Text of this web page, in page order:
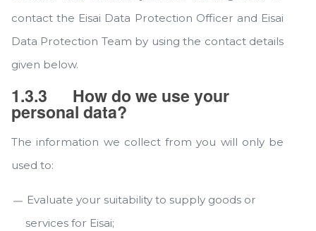
contact the Eisai Data Protection Officer and Eisai
Data Protection Team by using the contact details
given below.
1.3.3 How do we use your
personal data?
The information we collect from you will only be
used to:
Evaluate your suitability to supply goods or
services for Eisai;